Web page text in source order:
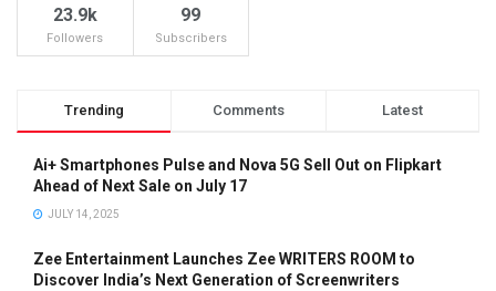
23.9k
Followers
99
Subscribers
Trending Comments Latest
Ai+ Smartphones Pulse and Nova 5G Sell Out on Flipkart
Ahead of Next Sale on July 17
JULY 14, 2025
Zee Entertainment Launches Zee WRITERS ROOM to
Discover India’s Next Generation of Screenwriters